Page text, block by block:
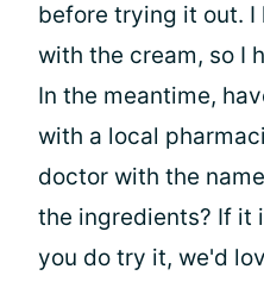
before trying it out. I
with the cream, so I
In the meantime,
with a local
doctor with the
the ingredients? If it
you do try it, we'd